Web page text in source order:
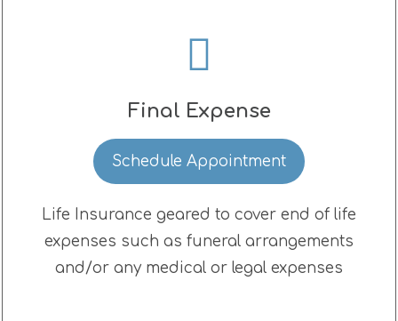
Final Expense
Schedule Appointment
Life Insurance geared to cover end of life
expenses such as funeral arrangements
and/or any medical or legal expenses